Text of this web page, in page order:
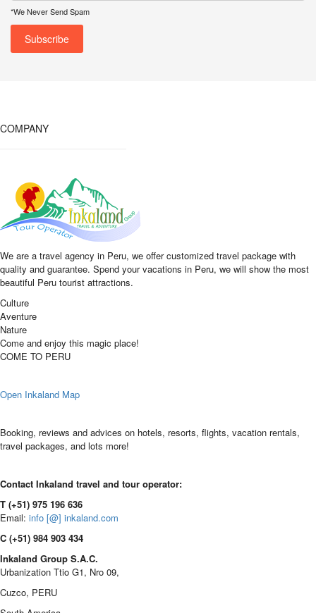
*We Never Send Spam
COMPANY
We are a travel agency in Peru, we offer customized travel package with
quality and guarantee. Spend your vacations in Peru, we will show the most
beautiful Peru tourist attractions.
Culture
Aventure
Nature
Come and enjoy this magic place!
COME TO PERU
Open Inkaland Map
Booking, reviews and advices on hotels, resorts, flights, vacation rentals,
travel packages, and lots more!
Contact Inkaland travel and tour operator:
T (+51) 975 196 636
Email: info [@] inkaland.com
C (+51) 984 903 434
Inkaland Group S.A.C.
Urbanization Ttio G1, Nro 09,
Cuzco, PERU